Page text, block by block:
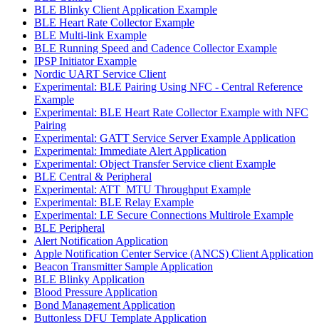
BLE Blinky Client Application Example
BLE Heart Rate Collector Example
BLE Multi-link Example
BLE Running Speed and Cadence Collector Example
IPSP Initiator Example
Nordic UART Service Client
Experimental: BLE Pairing Using NFC - Central Reference
Example
Experimental: BLE Heart Rate Collector Example with NFC
Pairing
Experimental: GATT Service Server Example Application
Experimental: Immediate Alert Application
Experimental: Object Transfer Service client Example
BLE Central & Peripheral
Experimental: ATT_MTU Throughput Example
Experimental: BLE Relay Example
Experimental: LE Secure Connections Multirole Example
BLE Peripheral
Alert Notification Application
Apple Notification Center Service (ANCS) Client Application
Beacon Transmitter Sample Application
BLE Blinky Application
Blood Pressure Application
Bond Management Application
Buttonless DFU Template Application